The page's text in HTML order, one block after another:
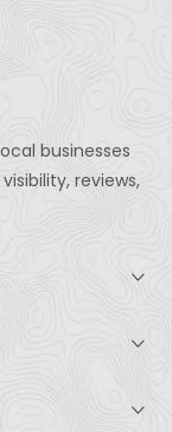
businesses
reviews,